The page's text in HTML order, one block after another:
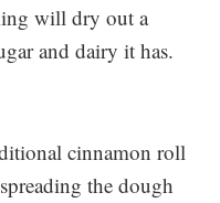
will dry out a
and dairy it has.
cinnamon roll
the dough